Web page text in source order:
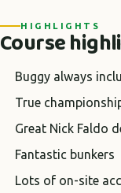
HIGHLIGHTS
Course
Buggy always
True
Great Nick Faldo
Fantastic bunkers
Lots of on-site